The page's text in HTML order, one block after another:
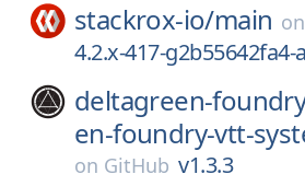
stackrox-io/main on
4.2.x-417-g2b55642fa4-
deltagreen-
en-foundry-vtt-
on GitHub v1.3.3